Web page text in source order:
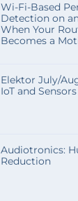
Wi-Fi-Based
Detection on
When Your
Becomes a
Elektor July/
IoT and Sensors
Audiotronics:
Reduction